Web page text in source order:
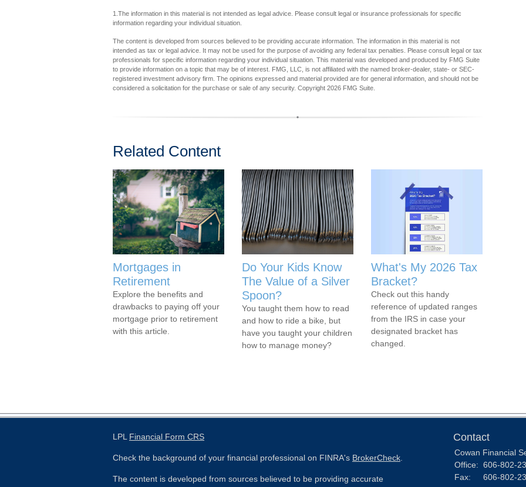
1.The information in this material is not intended as legal advice. Please consult legal or insurance professionals for specific
information regarding your individual situation.
The content is developed from sources believed to be providing accurate information. The information in this material is not
intended as tax or legal advice. It may not be used for the purpose of avoiding any federal tax penalties. Please consult legal or tax
professionals for specific information regarding your individual situation. This material was developed and produced by FMG Suite
to provide information on a topic that may be of interest. FMG, LLC, is not affiliated with the named broker-dealer, state- or SEC-
registered investment advisory firm. The opinions expressed and material provided are for general information, and should not be
considered a solicitation for the purchase or sale of any security. Copyright 2026 FMG Suite.
Related Content
Mortgages in
Retirement
Explore the benefits and
drawbacks to paying off your
mortgage prior to retirement
with this article.
Do Your Kids Know
The Value of a Silver
Spoon?
You taught them how to read
and how to ride a bike, but
have you taught your children
how to manage money?
What's My 2026 Tax
Bracket?
Check out this handy
reference of updated ranges
from the IRS in case your
designated bracket has
changed.
LPL Financial Form CRS
Check the background of your financial professional on FINRA's BrokerCheck
The content is developed from sources believed to be providing accurate
Contact
Cowan Financial
Office: 606-802-
Fax:
606-802-